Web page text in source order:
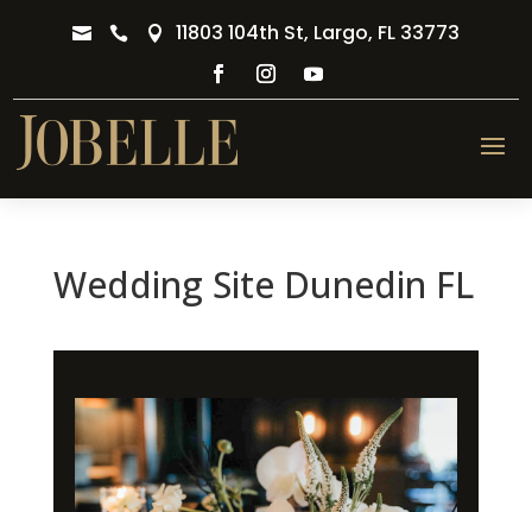
   11803 104th St, Largo, FL 33773
Wedding Site Dunedin FL